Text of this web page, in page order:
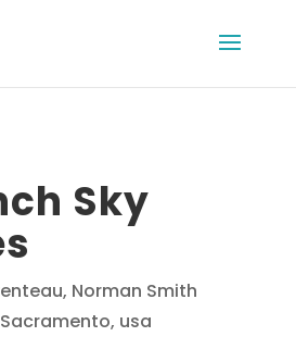
Sky
Norman Smith
usa